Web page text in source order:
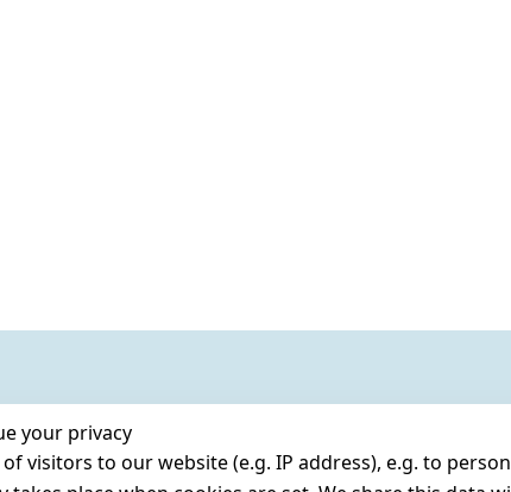
your privacy
visitors to our website (e.g. IP address), e.g. to